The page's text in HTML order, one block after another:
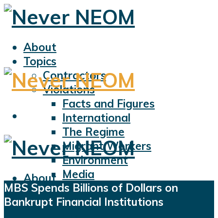
About
Topics
Contractors
Violations
Facts and Figures
International
The Regime
Migrant Workers
Environment
Media
Sports
Displacement
About
Topics
Contractors
MBS Spends Billions of Dollars on
Bankrupt Financial Institutions